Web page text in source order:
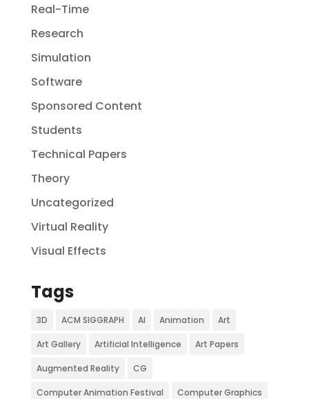
Real-Time
Research
Simulation
Software
Sponsored Content
Students
Technical Papers
Theory
Uncategorized
Virtual Reality
Visual Effects
Tags
3D ACM SIGGRAPH AI Animation Art
Art Gallery Artificial Intelligence Art Papers
Augmented Reality CG
Computer Animation Festival Computer Graphics